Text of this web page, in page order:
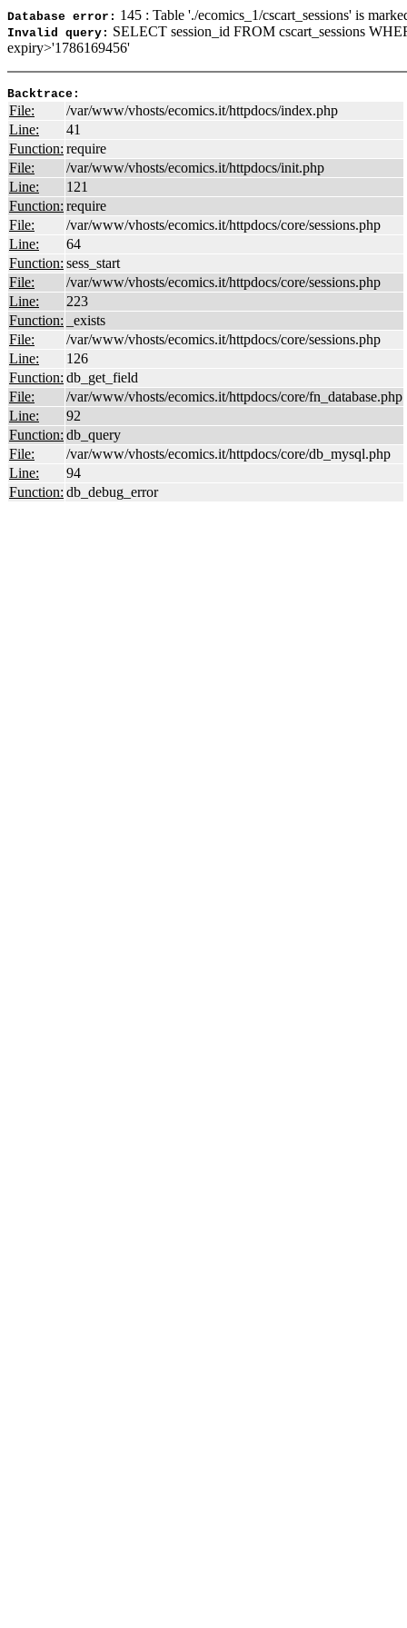
Database error: 145 : Table './ecomics_1/cscart_sessions' is
Invalid query: SELECT session_id FROM cscart_sessions
expiry>'1786169456'
Backtrace:
File:
/var/www/vhosts/ecomics.it/httpdocs/index.php
Line:
41
Function: require
File:
/var/www/vhosts/ecomics.it/httpdocs/init.php
Line:
121
Function: require
File:
/var/www/vhosts/ecomics.it/httpdocs/core/sessions.php
Line:
64
Function: sess_start
File:
/var/www/vhosts/ecomics.it/httpdocs/core/sessions.php
Line:
223
Function:
_exists
File:
/var/www/vhosts/ecomics.it/httpdocs/core/sessions.php
Line:
126
Function: db_get_field
File:
/var/www/vhosts/ecomics.it/httpdocs/core/fn_database.php
Line:
92
Function: db_query
File:
/var/www/vhosts/ecomics.it/httpdocs/core/db_mysql.php
Line:
94
Function: db_debug_error